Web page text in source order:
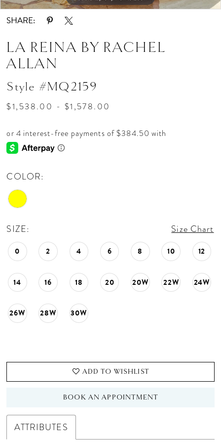
SHARE:
LA REINA BY RACHEL
ALLAN
Style #MQ2159
$1,538.00 - $1,578.00
COLOR:
SIZE: Size Chart
0 2 4 6 8 10 12
14 16 18 20 20W 22W 24W
26W 28W 30W
ADD TO WISHLIST
BOOK AN APPOINTMENT
ATTRIBUTES